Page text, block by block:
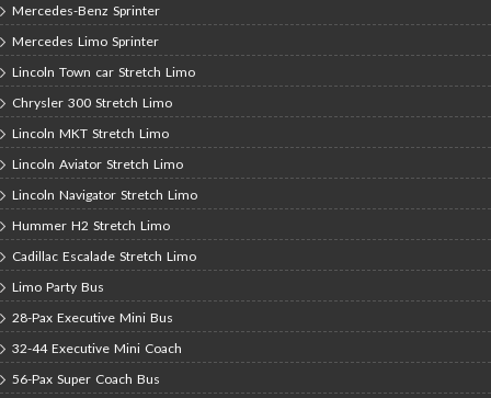
Mercedes-Benz Sprinter
Mercedes Limo Sprinter
Lincoln Town car Stretch Limo
Chrysler 300 Stretch Limo
Lincoln MKT Stretch Limo
Lincoln Aviator Stretch Limo
Lincoln Navigator Stretch Limo
Hummer H2 Stretch Limo
Cadillac Escalade Stretch Limo
Limo Party Bus
28-Pax Executive Mini Bus
32-44 Executive Mini Coach
56-Pax Super Coach Bus